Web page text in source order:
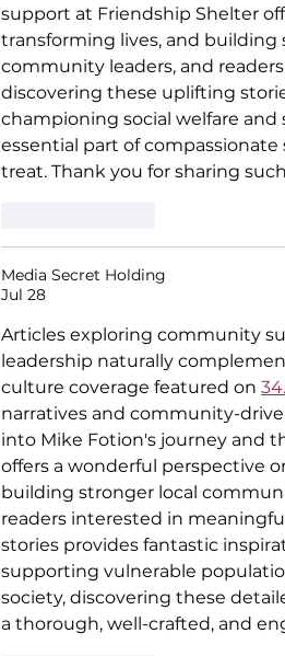
support at Friendship Shelter
transforming lives, and building
community leaders, and
discovering these uplifting
championing social welfare
essential part of
treat. Thank you for sharing
Media Secret Holding
Jul 28
Articles exploring community
leadership naturally
culture coverage featured on
narratives and community-
into Mike Fotion's journey and
offers a wonderful perspective
building stronger local
readers interested in
stories provides fantastic
supporting vulnerable
society, discovering these
a thorough, well-crafted, and